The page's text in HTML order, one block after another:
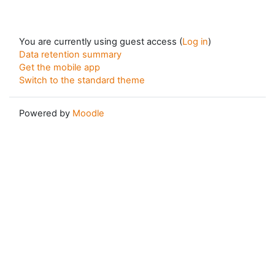
You are currently using guest access (Log in)
Data retention summary
Get the mobile app
Switch to the standard theme
Powered by Moodle